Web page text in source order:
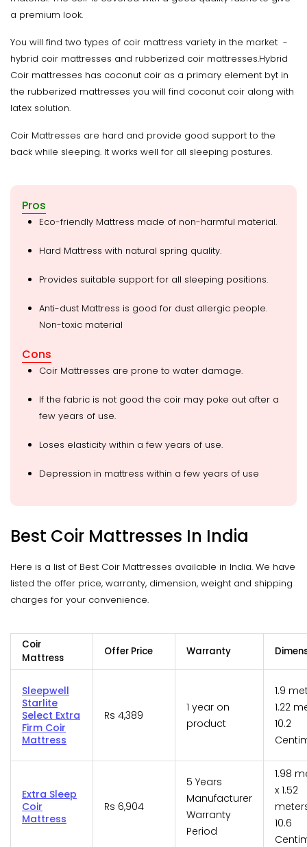
a premium look.
You will find two types of coir mattress variety in the market -
hybrid coir mattresses and rubberized coir mattresses.Hybrid
Coir mattresses has coconut coir as a primary element byt in
the rubberized mattresses you will find coconut coir along with
latex solution.
Coir Mattresses are hard and provide good support to the
back while sleeping. It works well for all sleeping postures.
Pros
Eco-friendly Mattress made of non-harmful material.
Hard Mattress with natural spring quality.
Provides suitable support for all sleeping positions.
Anti-dust Mattress is good for dust allergic people.
Non-toxic material
Cons
Coir Mattresses are prone to water damage.
If the fabric is not good the coir may poke out after a
few years of use.
Loses elasticity within a few years of use.
Depression in mattress within a few years of use
Best Coir Mattresses In India
Here is a list of Best Coir Mattresses available in India. We have
listed the offer price, warranty, dimension, weight and shipping
charges for your convenience.
Coir
Mattress
Offer Price Warranty
Sleepwell
Starlite
Select Extra
Firm Coir
Mattress
Rs 4,389
1 year on
product
1.9
1.22
10.2
Extra Sleep
Coir
Mattress
Rs 6,904
5 Years
Manufacturer
Warranty
Period
1.98
x 1.52
10.6